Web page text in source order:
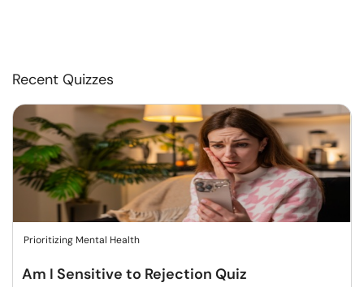
Recent Quizzes
Prioritizing Mental Health
Am I Sensitive to Rejection Quiz